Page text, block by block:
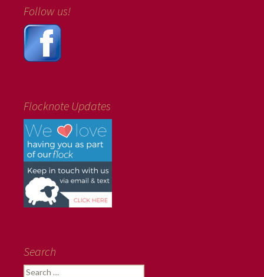
Follow us!
Flocknote Updates
Search
Search